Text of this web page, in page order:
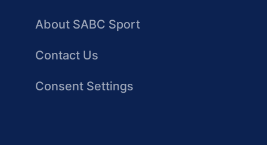
About SABC Sport
Contact Us
Consent Settings